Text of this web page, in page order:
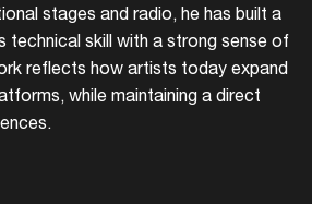
stages and radio, he has built a
technical skill with a strong sense of
reflects how artists today expand
while maintaining a direct